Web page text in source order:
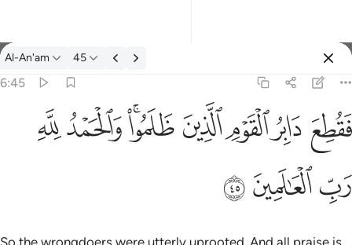
Tafsir: Al-An'am 6:45
Al-An'am 45
6:45
فقطع دابر القوم الذين ظلموا والحمد لله رب العالمين ٤٥
ٱلْقَوْمِ ٱلَّذِينَ ظَلَمُوا۟ ۚ وَٱلْحَمْدُ لِلَّهِ رَبِّ ٱلْعَـٰلَمِينَ ٤٥ﱁ ﱂﱃﱄﱅﱆﱇﱈ
ﱉﱊﱋ
So the wrongdoers were utterly uprooted. And all praise is